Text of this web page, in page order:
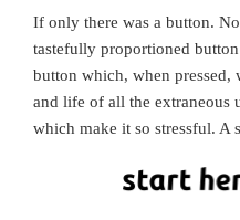
If only there was a button.
tastefully proportioned
button which, when
and life of all the extraneous
which make it so stressful. A